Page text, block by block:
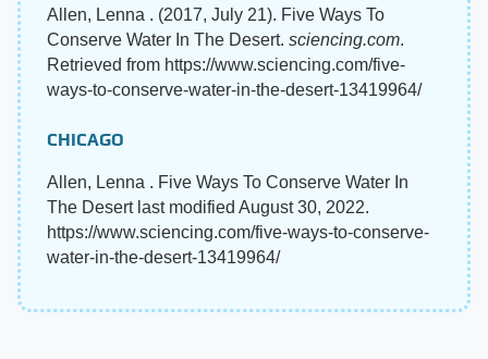
Allen, Lenna . (2017, July 21). Five Ways To
Conserve Water In The Desert. sciencing.com.
Retrieved from https://www.sciencing.com/five-
ways-to-conserve-water-in-the-desert-13419964/
CHICAGO
Allen, Lenna . Five Ways To Conserve Water In
The Desert last modified August 30, 2022.
https://www.sciencing.com/five-ways-to-conserve-
water-in-the-desert-13419964/